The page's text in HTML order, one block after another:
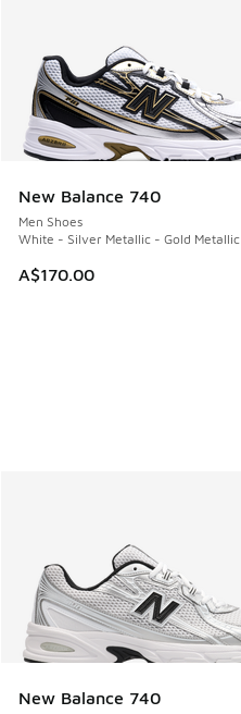
New Balance 740
Men Shoes
White - Silver Metallic - Gold Metallic
A$170.00
New Balance 740